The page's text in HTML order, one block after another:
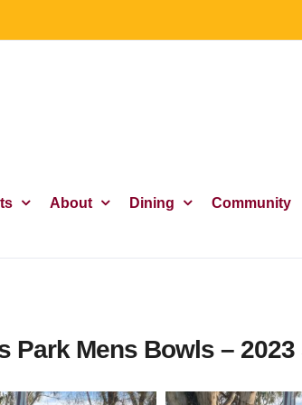
About Dining Community
Park Mens Bowls –